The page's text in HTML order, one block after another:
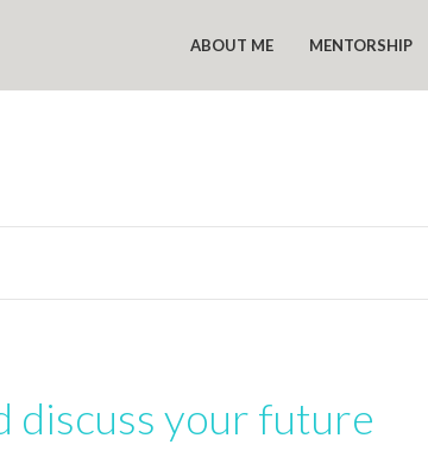
ABOUT ME MENTORSHIP
discuss your future